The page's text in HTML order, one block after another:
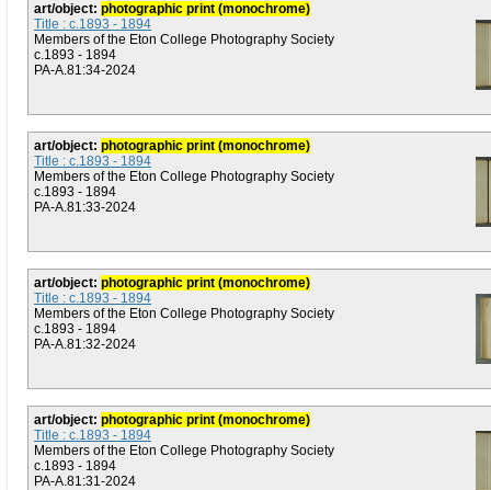
art/object: photographic print (monochrome)
Title : c.1893 - 1894
Members of the Eton College Photography Society
c.1893 - 1894
PA-A.81:34-2024
art/object: photographic print (monochrome)
Title : c.1893 - 1894
Members of the Eton College Photography Society
c.1893 - 1894
PA-A.81:33-2024
art/object: photographic print (monochrome)
Title : c.1893 - 1894
Members of the Eton College Photography Society
c.1893 - 1894
PA-A.81:32-2024
art/object: photographic print (monochrome)
Title : c.1893 - 1894
Members of the Eton College Photography Society
c.1893 - 1894
PA-A.81:31-2024